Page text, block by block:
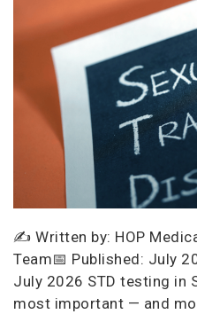
✍️ Written by: HOP
Team📅 Published: July
July 2026 STD testing in
most important — and